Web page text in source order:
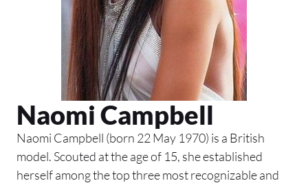
Naomi Campbell
Naomi Campbell (born 22 May 1970) is a British
model. Scouted at the age of 15, she established
herself among the top three most recognizable and